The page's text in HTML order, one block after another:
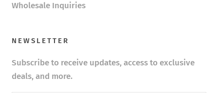
Wholesale Inquiries
NEWSLETTER
Subscribe to receive updates, access to exclusive
deals, and more.